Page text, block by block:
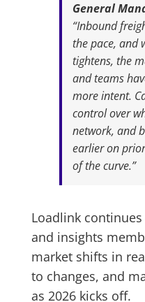
General
“Inbound
the pace, and
tightens, the
and teams
more intent.
control over
network, and
earlier on
of the curve.”
Loadlink
and insights
market shifts in
to changes, and
as 2026 kicks off.